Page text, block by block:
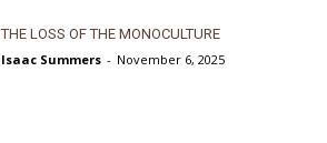
THE LOSS OF THE MONOCULTURE
Isaac Summers - November 6, 2025